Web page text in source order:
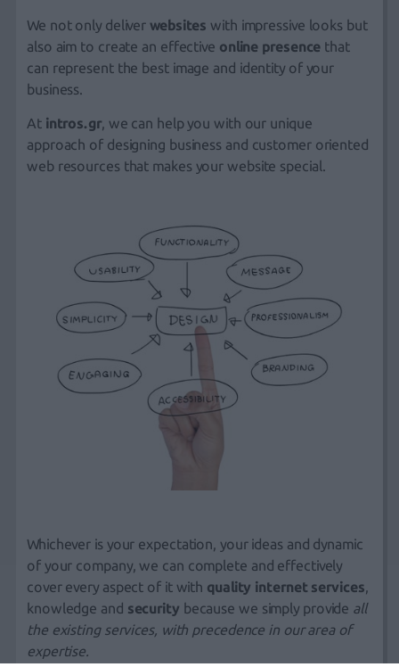
We not only deliverwebsites with impressive looks but
also aim to create an effective online presence that
can represent the best image and identity of your
business.
At intros.gr, we can help you with our unique
approach of designing business and customer oriented
web resources that makes your website special.
Whichever is your expectation, your ideas and dynamic
of your company, we can complete and effectively
cover every aspect of it with quality internet services,
knowledge and security because we simply provide all
the existing services, with precedence in our area of
expertise.